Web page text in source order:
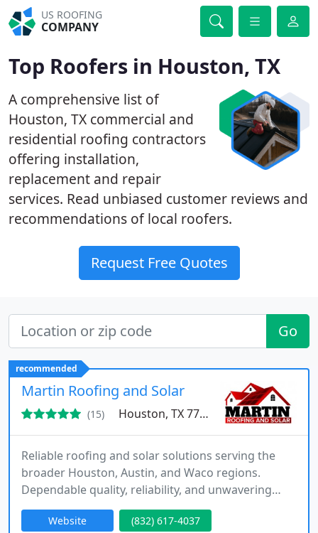
US ROOFING
COMPANY
Top Roofers in Houston, TX
A comprehensive list of
Houston, TX commercial and
residential roofing contractors
offering installation,
replacement and repair
services. Read unbiased customer reviews and
recommendations of local roofers.
Request Free Quotes
Go
recommended
Martin Roofing and Solar
(15) Houston, TX 77040
Reliable roofing and solar solutions serving the
broader Houston, Austin, and Waco regions.
Dependable quality, reliability, and unwavering
customer service at your disposal.
Website (832) 617-4037